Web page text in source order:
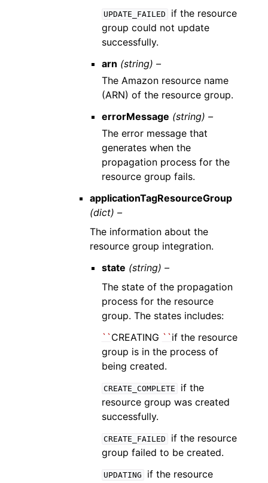
UPDATE_FAILED
if the resource
group could not update
successfully.
arn (string) –
The Amazon resource name
(ARN) of the resource group.
errorMessage (string) –
The error message that
generates when the
propagation process for the
resource group fails.
applicationTagResourceGroup
(dict) –
The information about the
resource group integration.
state (string) –
The state of the propagation
process for the resource
group. The states includes:
``CREATING ``if the resource
group is in the process of
being created.
CREATE_COMPLETE
if the
resource group was created
successfully.
CREATE_FAILED
if the resource
group failed to be created.
UPDATING
if the resource